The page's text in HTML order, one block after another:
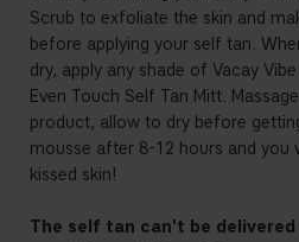
Scrub to exfoliate the skin and
before applying your self tan.
dry, apply any shade of Vacay
Even Touch Self Tan Mitt.
product, allow to dry before
mousse after 8-12 hours and you
kissed skin!
The self tan can't be delivered